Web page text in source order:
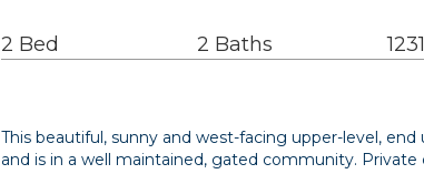
2 Bed 2 Baths
This beautiful, sunny and west-facing upper-level, end
and is in a well maintained, gated community. Private